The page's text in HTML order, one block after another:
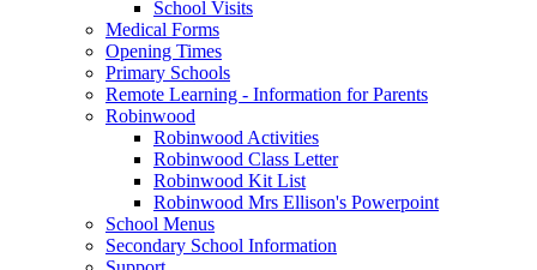
School Visits
Medical Forms
Opening Times
Primary Schools
Remote Learning - Information for Parents
Robinwood
Robinwood Activities
Robinwood Class Letter
Robinwood Kit List
Robinwood Mrs Ellison's Powerpoint
School Menus
Secondary School Information